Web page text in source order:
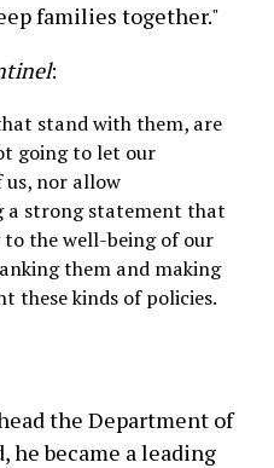
families together."
:
stand with them, are
going to let our
nor allow
a strong statement that
the well-being of our
them and making
these kinds of policies.
the Department of
he became a leading